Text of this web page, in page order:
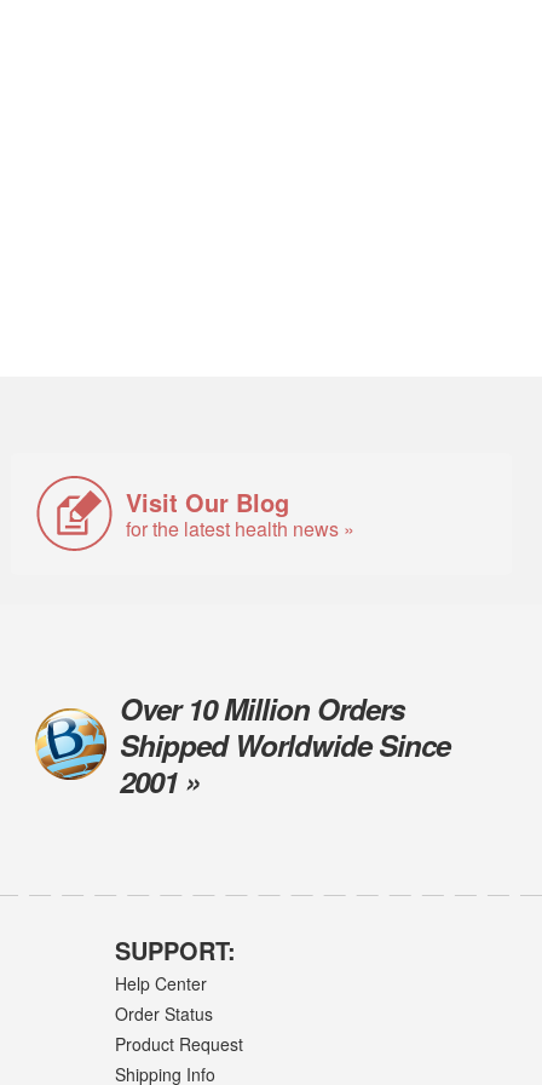
Visit Our Blog
for the latest health news »
Over 10 Million Orders
Shipped Worldwide Since
2001 »
SUPPORT:
Help Center
Order Status
Product Request
Shipping Info